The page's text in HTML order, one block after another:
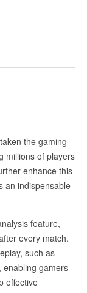
the gaming
millions of players
enhance this
an indispensable
feature,
every match.
such as
enabling gamers
effective